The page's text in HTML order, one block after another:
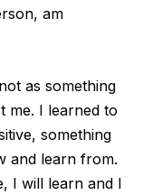
am
as something
me. I learned to
something
and learn from.
I will learn and I